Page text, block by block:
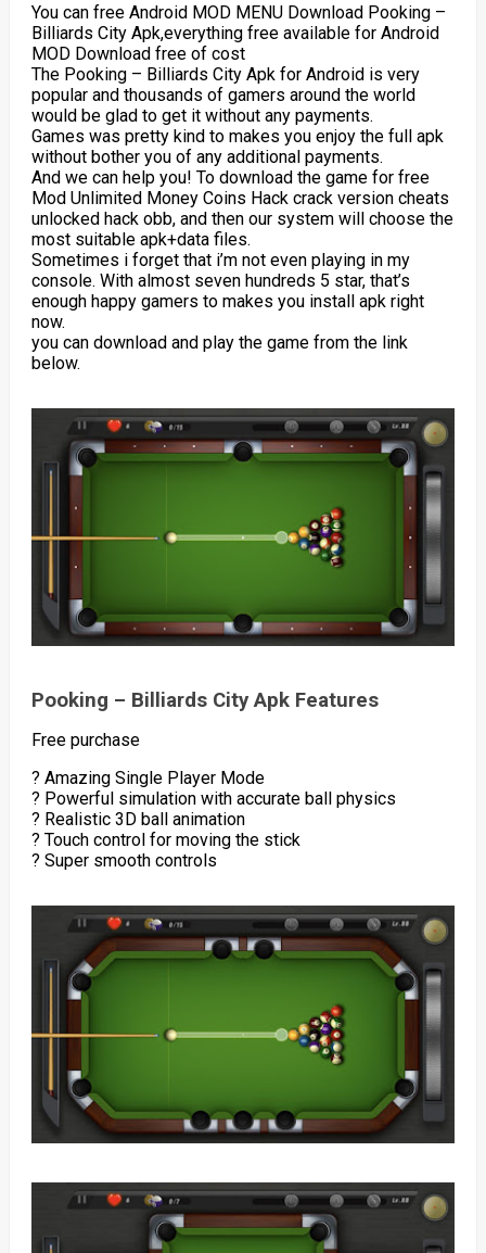
You can free Android MOD MENU Download Pooking –
Billiards City Apk,everything free available for Android
MOD Download free of cost
The Pooking – Billiards City Apk for Android is very
popular and thousands of gamers around the world
would be glad to get it without any payments.
Games was pretty kind to makes you enjoy the full apk
without bother you of any additional payments.
And we can help you! To download the game for free
Mod Unlimited Money Coins Hack crack version cheats
unlocked hack obb, and then our system will choose the
most suitable apk+data files.
Sometimes i forget that i’m not even playing in my
console. With almost seven hundreds 5 star, that’s
enough happy gamers to makes you install apk right
now.
you can download and play the game from the link
below.
Pooking – Billiards City Apk Features
Free purchase
? Amazing Single Player Mode
? Powerful simulation with accurate ball physics
? Realistic 3D ball animation
? Touch control for moving the stick
? Super smooth controls